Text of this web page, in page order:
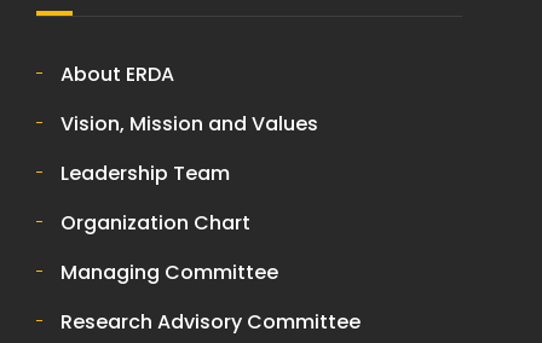
About ERDA
Vision, Mission and Values
Leadership Team
Organization Chart
Managing Committee
Research Advisory Committee